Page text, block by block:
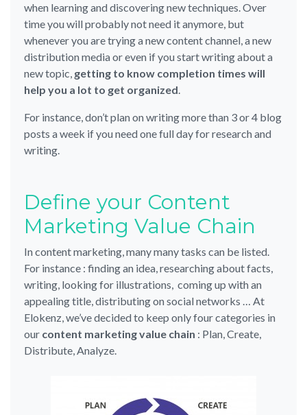
when learning and discovering new techniques. Over
time you will probably not need it anymore, but
whenever you are trying a new content channel, a new
distribution media or even if you start writing about a
new topic, getting to know completion times will
help you a lot to get organized.
For instance, don’t plan on writing more than 3 or 4 blog
posts a week if you need one full day for research and
writing.
Define your Content
Marketing Value Chain
In content marketing, many many tasks can be listed.
For instance : finding an idea, researching about facts,
writing, looking for illustrations, coming up with an
appealing title, distributing on social networks … At
Elokenz, we’ve decided to keep only four categories in
our content marketing value chain : Plan, Create,
Distribute, Analyze.